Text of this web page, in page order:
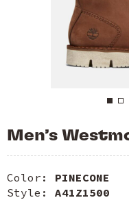
Men’s
Color: PINECONE
Style: A41Z1500